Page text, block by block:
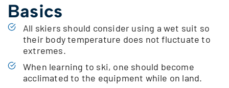
Basics
All skiers should consider using a wet suit so
their body temperature does not fluctuate to
extremes.
When learning to ski, one should become
acclimated to the equipment while on land.